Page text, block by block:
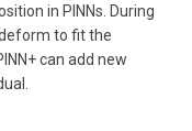
in PINNs. During
to fit the
can add new